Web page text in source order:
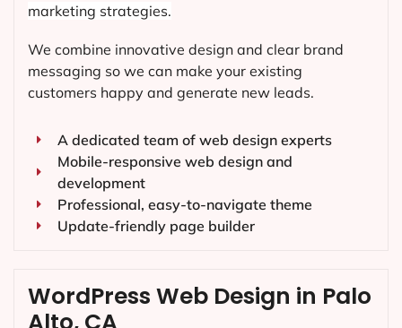
marketing strategies.
We combine innovative design and clear brand
messaging so we can make your existing
customers happy and generate new leads.
A dedicated team of web design experts
Mobile-responsive web design and
development
Professional, easy-to-navigate theme
Update-friendly page builder
WordPress Web Design in Palo